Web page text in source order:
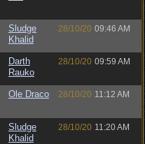
Sludge
Khalid
28/10/20 09:46 AM
Darth
Rauko
28/10/20 09:59 AM
Ole Draco 28/10/20 11:12 AM
Sludge
Khalid
28/10/20 11:20 AM